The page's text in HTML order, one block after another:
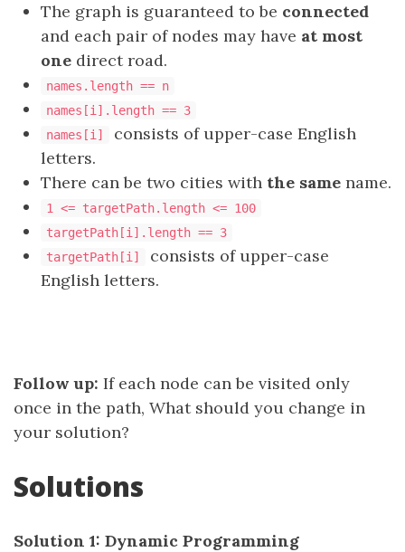
The graph is guaranteed to be connected
and each pair of nodes may have at most
one direct road.
names.length == n
names[i].length == 3
names[i]
consists of upper-case English
letters.
There can be two cities with the same name.
1 <= targetPath.length <= 100
targetPath[i].length == 3
targetPath[i]
consists of upper-case
English letters.
Follow up: If each node can be visited only
once in the path, What should you change in
your solution?
Solutions
Solution 1: Dynamic Programming